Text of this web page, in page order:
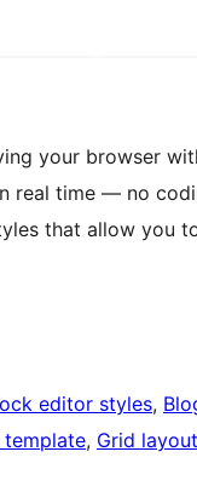
your browser
real time — no
that allow you
editor styles,
template, Grid layout